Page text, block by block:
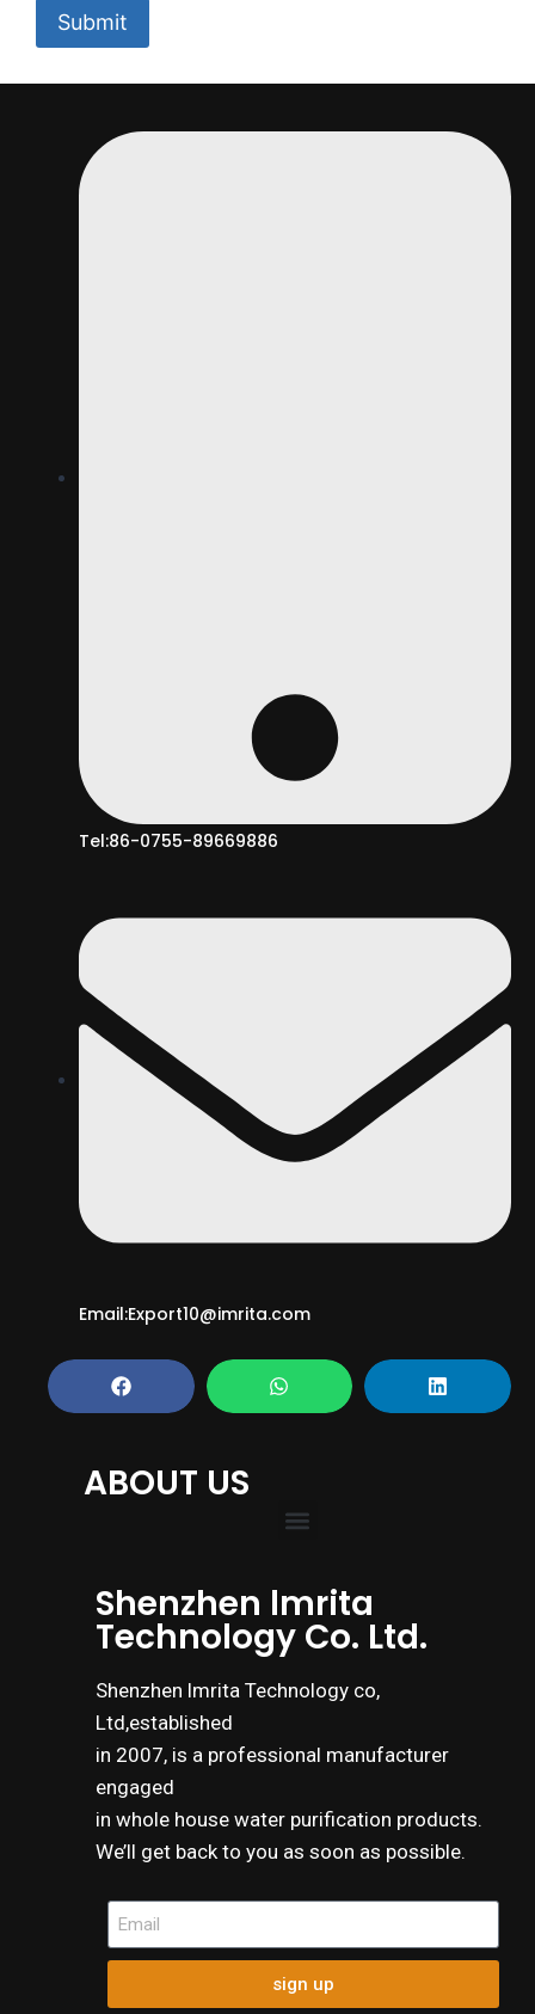
Submit
Tel:86-0755-89669886
Email:Export10@imrita.com
ABOUT US
Shenzhen lmrita
Technology Co. Ltd.
Shenzhen lmrita Technology co,
Ltd,established
in 2007, is a professional manufacturer
engaged
in whole house water purification products.
We’ll get back to you as soon as possible.
sign up